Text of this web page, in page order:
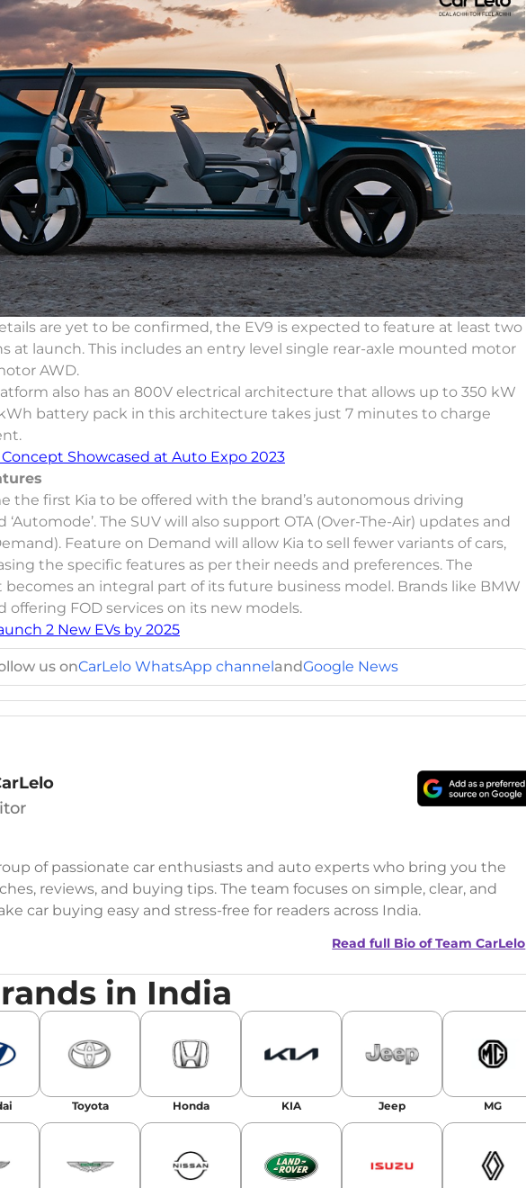
are yet to be confirmed, the EV9 is expected to feature at least two
at launch. This includes an entry level single rear-axle mounted motor
AWD.
also has an 800V electrical architecture that allows up to 350 kW
battery pack in this architecture takes just 7 minutes to charge
Concept Showcased at Auto Expo 2023
the first Kia to be offered with the brand’s autonomous driving
The SUV will also support OTA (Over-The-Air) updates and
Feature on Demand will allow Kia to sell fewer variants of cars,
the specific features as per their needs and preferences. The
an integral part of its future business model. Brands like BMW
offering FOD services on its new models.
2 New EVs by 2025
us onCarLelo WhatsApp channelandGoogle News
of passionate car enthusiasts and auto experts who bring you the
reviews, and buying tips. The team focuses on simple, clear, and
car buying easy and stress-free for readers across India.
Read full Bio ofTeam CarLelo
in India
Toyota Honda KIA Jeep MG